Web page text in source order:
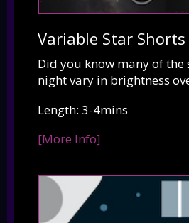
Variable Star Shorts
Did you know many of the
night vary in brightness
Length: 3-4mins
[More Info]